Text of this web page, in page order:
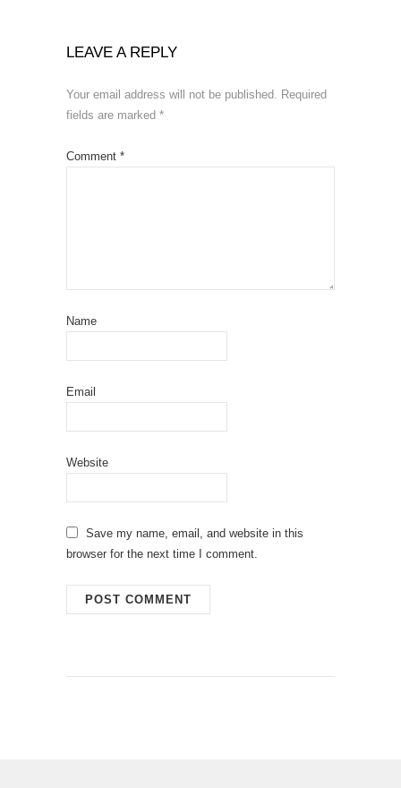
LEAVE A REPLY
Your email address will not be published. Required
fields are marked *
Comment *
Name
Email
Website
Save my name, email, and website in this
browser for the next time I comment.